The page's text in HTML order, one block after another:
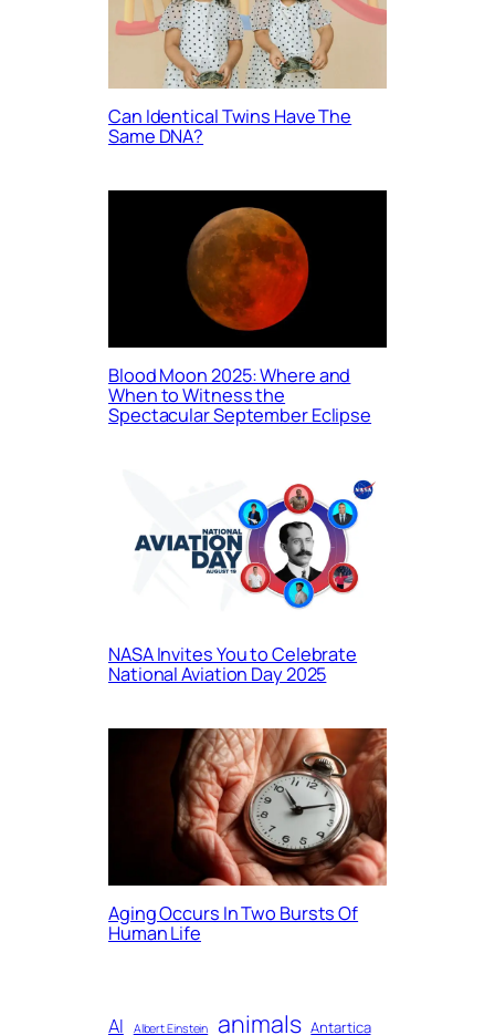
Can Identical Twins Have The
Same DNA?
Blood Moon 2025: Where and
When to Witness the
Spectacular September Eclipse
NASA Invites You to Celebrate
National Aviation Day 2025
Aging Occurs In Two Bursts Of
Human Life
AI Albert Einstein animals Antartica